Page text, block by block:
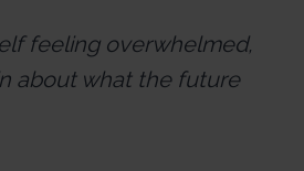
feeling overwhelmed,
about what the future